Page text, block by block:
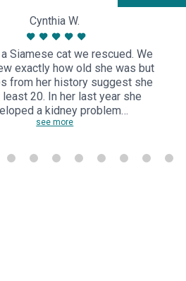
Cynthia W.
Siamese cat we rescued. We
exactly how old she was but
from her history suggest she
20. In her last year she
a kidney problem…
see more